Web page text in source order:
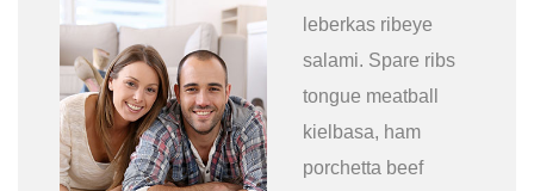
leberkas ribeye
salami. Spare ribs
tongue meatball
kielbasa, ham
porchetta beef